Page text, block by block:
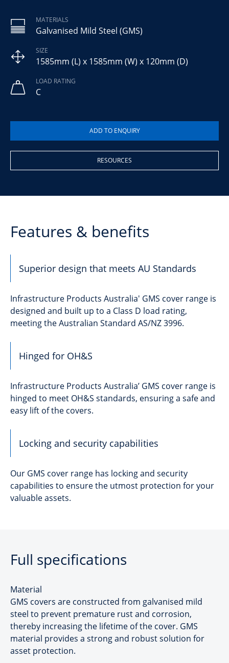
MATERIALS
Galvanised Mild Steel (GMS)
SIZE
1585mm (L) x 1585mm (W) x 120mm (D)
LOAD RATING
C
RESOURCES
Features & benefits
Superior design that meets AU Standards
Infrastructure Products Australia' GMS cover range is
designed and built up to a Class D load rating,
meeting the Australian Standard AS/NZ 3996.
Hinged for OH&S
Infrastructure Products Australia’ GMS cover range is
hinged to meet OH&S standards, ensuring a safe and
easy lift of the covers.
Locking and security capabilities
Our GMS cover range has locking and security
capabilities to ensure the utmost protection for your
valuable assets.
Full specifications
Material
GMS covers are constructed from galvanised mild
steel to prevent premature rust and corrosion,
thereby increasing the lifetime of the cover. GMS
material provides a strong and robust solution for
asset protection.